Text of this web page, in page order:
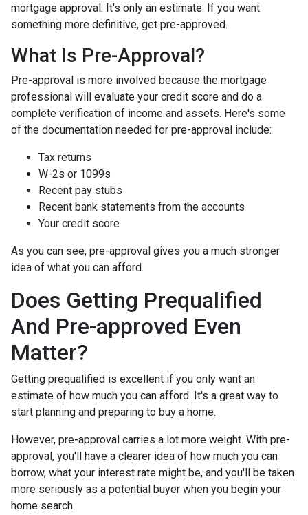
mortgage approval. It's only an estimate. If you want
something more definitive, get pre-approved.
What Is Pre-Approval?
Pre-approval is more involved because the mortgage
professional will evaluate your credit score and do a
complete verification of income and assets. Here's some
of the documentation needed for pre-approval include:
Tax returns
W-2s or 1099s
Recent pay stubs
Recent bank statements from the accounts
Your credit score
As you can see, pre-approval gives you a much stronger
idea of what you can afford.
Does Getting Prequalified
And Pre-approved Even
Matter?
Getting prequalified is excellent if you only want an
estimate of how much you can afford. It's a great way to
start planning and preparing to buy a home.
However, pre-approval carries a lot more weight. With pre-
approval, you'll have a clearer idea of how much you can
borrow, what your interest rate might be, and you'll be taken
more seriously as a potential buyer when you begin your
home search.